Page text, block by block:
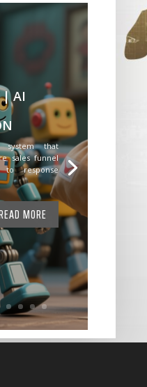
| AI
system that
sales funnel
to response
MORE